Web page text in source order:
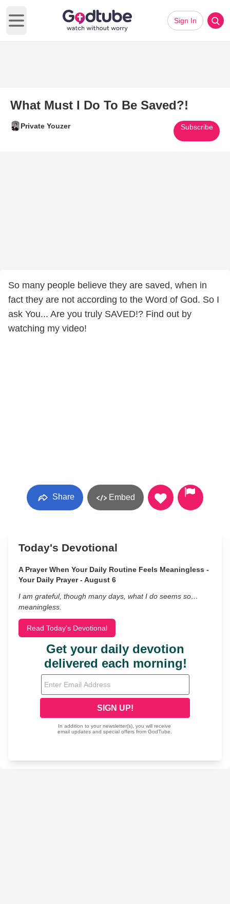
Open main menu
Sign In
What Must I Do To Be Saved?!
Private Youzer Subscribe
So many people believe they are saved, when in
fact they are not according to the Word of God. So I
ask You... Are you truly SAVED!? Find out by
watching my video!
Share Embed
Today's Devotional
A Prayer When Your Daily Routine Feels Meaningless -
Your Daily Prayer - August 6
I am grateful, though many days, what I do seems so…
meaningless.
Read Today's Devotional